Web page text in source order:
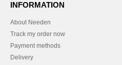
INFORMATION
About Needen
Track my order now
Payment methods
Delivery